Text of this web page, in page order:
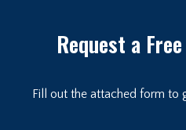
Request a
Fill out the attached form to